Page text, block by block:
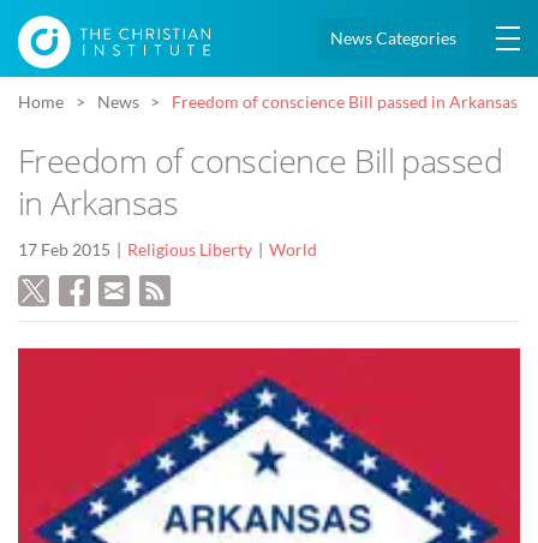
News Categories
Home News Freedom of conscience Bill passed in Arkansas
Freedom of conscience Bill passed
in Arkansas
17 Feb 2015 Religious Liberty World